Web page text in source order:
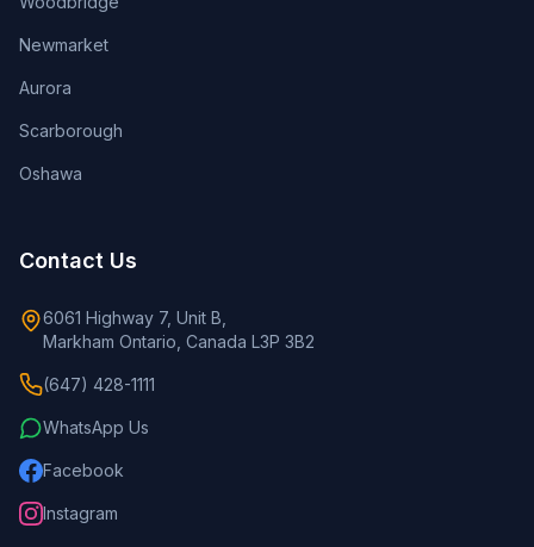
Newmarket
Aurora
Scarborough
Oshawa
Contact Us
6061 Highway 7, Unit B,
Markham Ontario, Canada L3P 3B2
(647) 428-1111
WhatsApp Us
Facebook
Instagram